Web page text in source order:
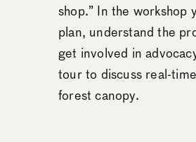
shop.” In the workshop
plan, understand the
get involved in
tour to discuss real-
forest canopy.